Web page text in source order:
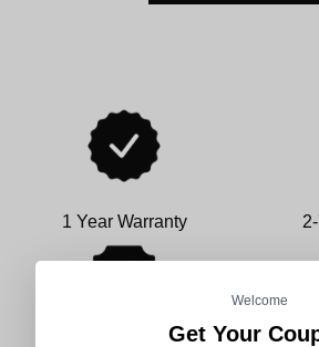
1 Year Warranty
Welcome
Get Your